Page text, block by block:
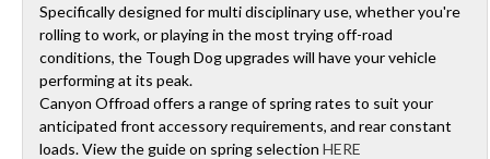
Specifically designed for multi disciplinary use, whether you're
rolling to work, or playing in the most trying off-road
conditions, the Tough Dog upgrades will have your vehicle
performing at its peak.
Canyon Offroad offers a range of spring rates to suit your
anticipated front accessory requirements, and rear constant
loads. View the guide on spring selection HERE